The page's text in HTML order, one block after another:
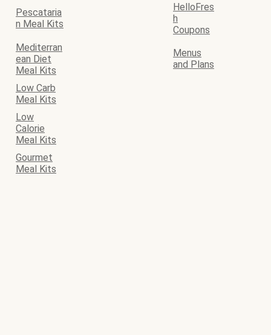
Pescataria
n Meal Kits
HelloFres
h
Coupons
Mediterran
ean Diet
Meal Kits
Menus
and Plans
Low Carb
Meal Kits
Low
Calorie
Meal Kits
Gourmet
Meal Kits